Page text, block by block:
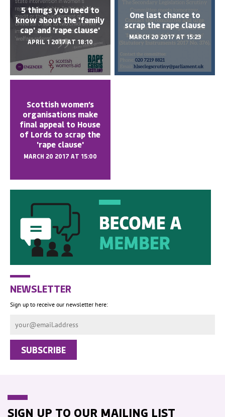
5 things you need to
know about the 'family
cap' and 'rape clause'
APRIL 1 2017 AT 18:10
One last chance to
scrap the rape clause
MARCH 20 2017 AT 15:23
Scottish women’s
organisations make
final appeal to House
of Lords to scrap the
'rape clause'
MARCH 20 2017 AT 15:00
NEWSLETTER
Sign up to receive our newsletter here:
SIGN UP TO OUR MAILING LIST